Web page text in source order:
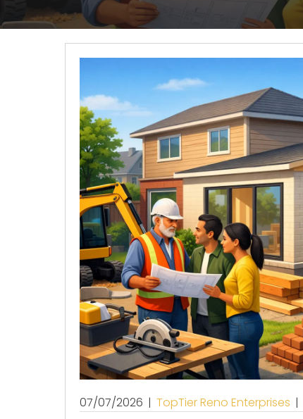
07/07/2026 | TopTier Reno Enterprises |